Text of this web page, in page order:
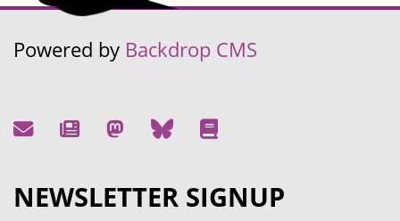
Powered by Backdrop CMS
NEWSLETTER SIGNUP